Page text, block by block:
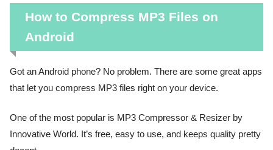
How to Compress MP3 Files on
Android
Got an Android phone? No problem. There are some great apps
that let you compress MP3 files right on your device.
One of the most popular is MP3 Compressor & Resizer by
Innovative World. It’s free, easy to use, and keeps quality pretty